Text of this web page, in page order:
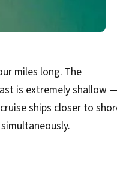
miles long. The
is extremely shallow —
ships closer to